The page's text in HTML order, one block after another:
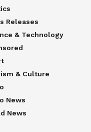
Releases
& Technology
& Culture
News
News